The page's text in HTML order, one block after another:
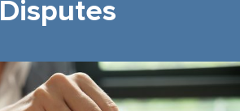
Disputes